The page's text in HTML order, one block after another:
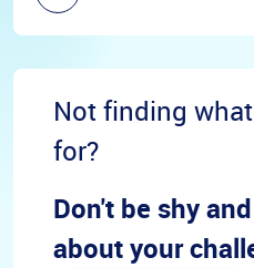
Not finding
for?
Don't be shy
about your